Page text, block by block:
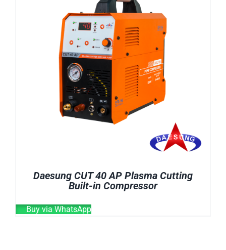
OUR LOCATION
SEARCH
WELDING CONSUMABLES
WELDING MACHINE
Daesung CUT 40 AP Plasma Cutting
Built-in Compressor
Buy via WhatsApp